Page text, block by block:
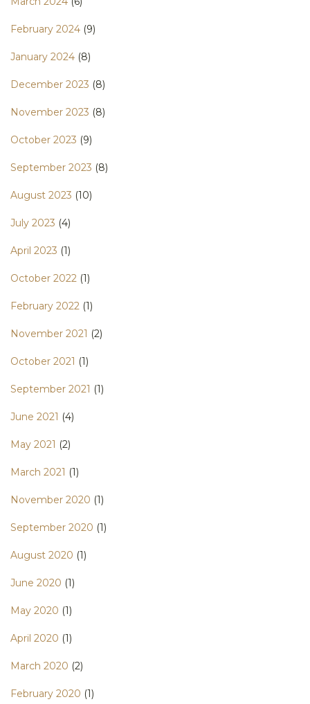
February 2024 (9)
January 2024 (8)
December 2023 (8)
November 2023 (8)
October 2023 (9)
September 2023 (8)
August 2023 (10)
July 2023 (4)
April 2023 (1)
October 2022 (1)
February 2022 (1)
November 2021 (2)
October 2021 (1)
September 2021 (1)
June 2021 (4)
May 2021 (2)
March 2021 (1)
November 2020 (1)
September 2020 (1)
August 2020 (1)
June 2020 (1)
May 2020 (1)
April 2020 (1)
March 2020 (2)
February 2020 (1)